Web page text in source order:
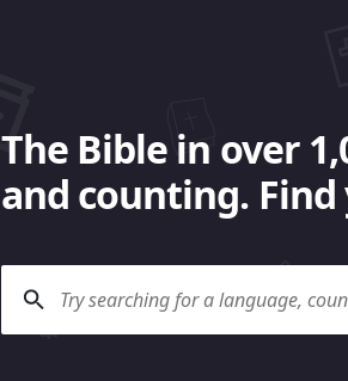
The Bible in over
and counting.